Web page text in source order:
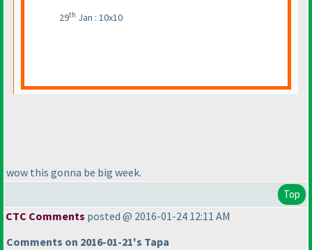
29th Jan : 10x10
wow this gonna be big week.
Top
CTC Comments posted @ 2016-01-24 12:11 AM
Comments on 2016-01-21's Tapa